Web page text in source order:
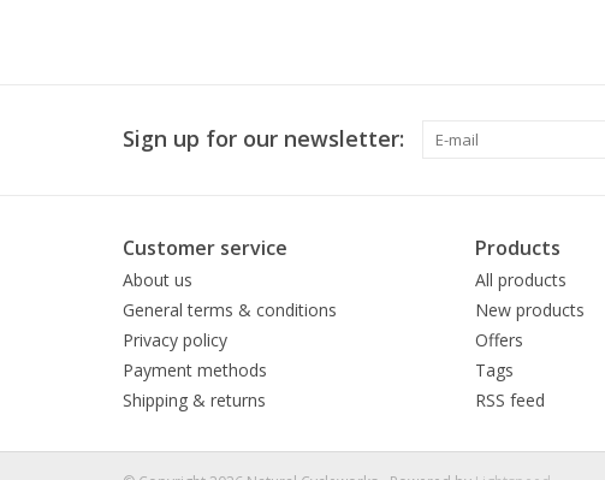
Sign up for our newsletter:
Customer service
About us
General terms & conditions
Privacy policy
Payment methods
Shipping & returns
Products
All products
New products
Offers
Tags
RSS feed